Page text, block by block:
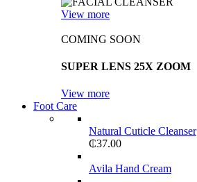
View more
COMING SOON
SUPER LENS 25X ZOOM
View more
Foot Care
Natural Cuticle Cleanser
₵37.00
Avila Hand Cream